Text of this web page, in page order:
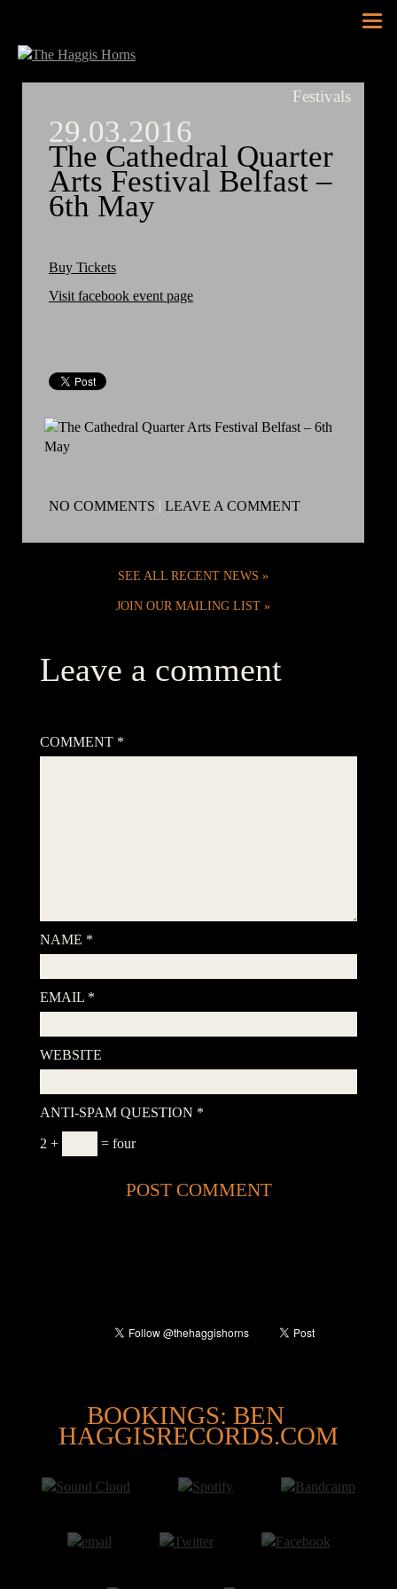
Festivals
29.03.2016
The Cathedral Quarter
Arts Festival Belfast –
6th May
Buy Tickets
Visit facebook event page
NO COMMENTS | LEAVE A COMMENT
SEE ALL RECENT NEWS
JOIN OUR MAILING LIST
Leave a comment
COMMENT *
NAME *
EMAIL *
WEBSITE
ANTI-SPAM QUESTION *
2 + = four
BOOKINGS: BEN
@
HAGGISRECORDS.COM